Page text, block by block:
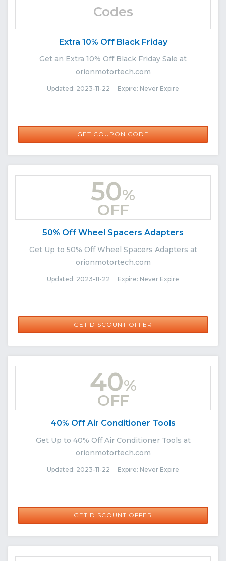
Codes
Extra 10% Off Black Friday
Get an Extra 10% Off Black Friday Sale at
orionmotortech.com
Updated: 2023-11-22 Expire: Never Expire
GET COUPON CODE
BF10
50%
OFF
50% Off Wheel Spacers Adapters
Get Up to 50% Off Wheel Spacers Adapters at
orionmotortech.com
Updated: 2023-11-22 Expire: Never Expire
GET DISCOUNT OFFER
40%
OFF
40% Off Air Conditioner Tools
Get Up to 40% Off Air Conditioner Tools at
orionmotortech.com
Updated: 2023-11-22 Expire: Never Expire
GET DISCOUNT OFFER